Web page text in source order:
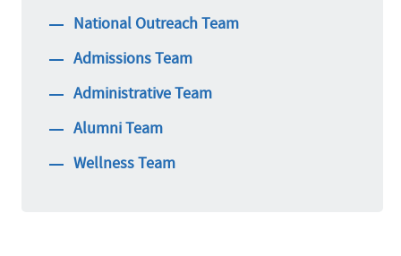
National Outreach Team
Admissions Team
Administrative Team
Alumni Team
Wellness Team